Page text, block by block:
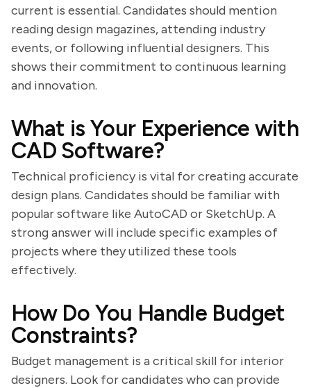
current is essential. Candidates should mention
reading design magazines, attending industry
events, or following influential designers. This
shows their commitment to continuous learning
and innovation.
What is Your Experience with
CAD Software?
Technical proficiency is vital for creating accurate
design plans. Candidates should be familiar with
popular software like AutoCAD or SketchUp. A
strong answer will include specific examples of
projects where they utilized these tools
effectively.
How Do You Handle Budget
Constraints?
Budget management is a critical skill for interior
designers. Look for candidates who can provide